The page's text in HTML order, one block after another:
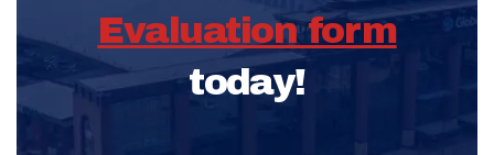
Evaluation form
today!